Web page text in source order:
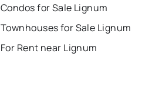
Condos for Sale Lignum
Townhouses for Sale Lignum
For Rent near Lignum